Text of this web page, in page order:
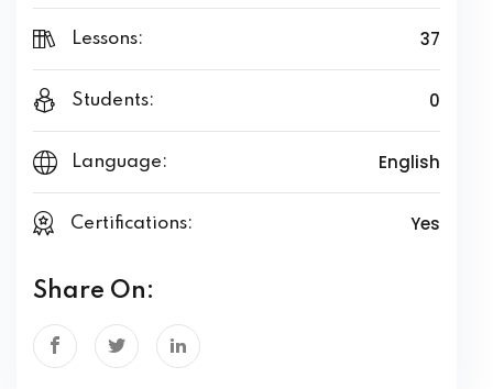
Lessons: 37
Students: 0
Language: English
Certifications: Yes
Share On: